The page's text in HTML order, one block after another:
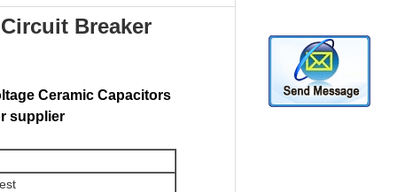
Breaker
Ceramic Capacitors
supplier